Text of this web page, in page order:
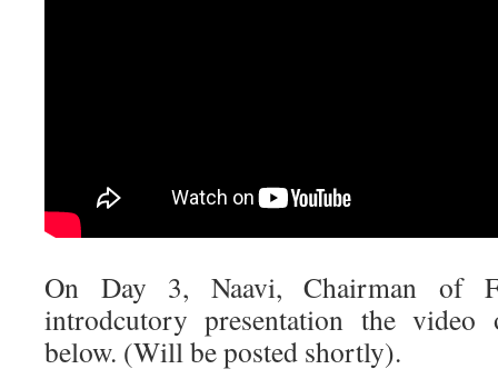
On Day 3, Naavi, Chairman of
introdcutory presentation the
below. (Will be posted shortly).